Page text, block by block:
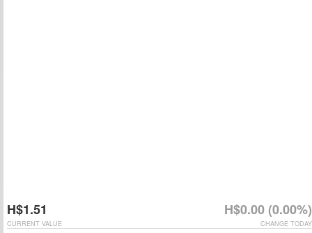
H$1.51 H$0.00 (0.00%)
CHANGE TODAY
CURRENT VALUE